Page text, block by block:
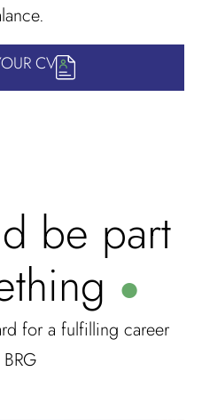
CV
be part
●
for a fulfilling career